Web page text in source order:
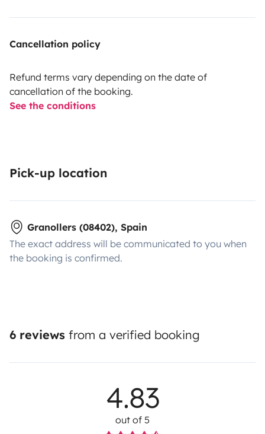
Cancellation policy
Refund terms vary depending on the date of
cancellation of the booking.
See the conditions
Pick-up location
Granollers (08402), Spain
The exact address will be communicated to you when
the booking is confirmed.
6 reviews from a verified booking
4.83
out of 5